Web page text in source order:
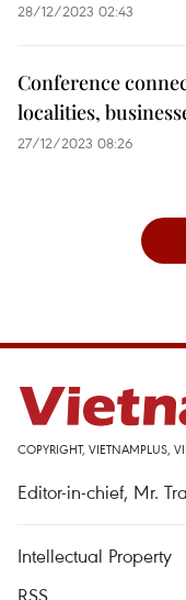
28/12/2023 02:43
Conference
localities,
27/12/2023 08:26
COPYRIGHT, VIETNAMPLUS,
Editor-in-chief, Mr.
Intellectual Property